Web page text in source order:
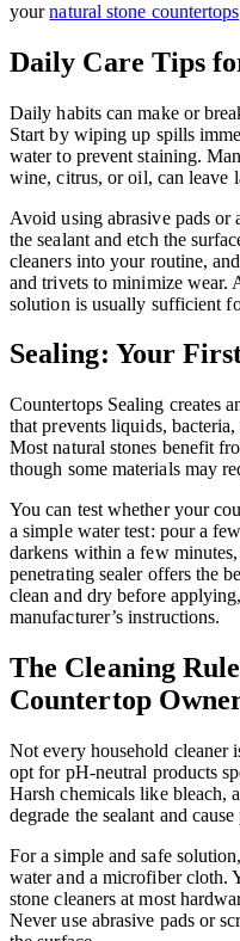
yournatural stone countertops
Daily Care Tips
Daily habits can make or
Start by wiping up spills
water to prevent staining.
wine, citrus, or oil, can leave
Avoid using abrasive pads or
the sealant and etch the
cleaners into your routine,
and trivets to minimize wear.
solution is usually sufficient
Sealing: Your
Countertops Sealing creates
that prevents liquids,
Most natural stones benefit
though some materials may
You can test whether your
a simple water test: pour a
darkens within a few
penetrating sealer offers the
clean and dry before
manufacturer’s instructions.
The Cleaning
Countertop
Not every household cleaner
opt for pH-neutral products
Harsh chemicals like bleach,
degrade the sealant and
For a simple and safe
water and a microfiber cloth.
stone cleaners at most
Never use abrasive pads or